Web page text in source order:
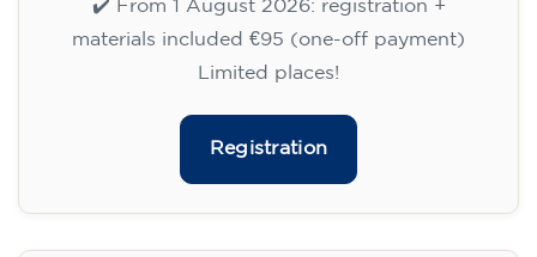
materials, one-off payment)
✔️ From 1 August 2026: registration +
materials included €95 (one-off payment)
Limited places!
Registration